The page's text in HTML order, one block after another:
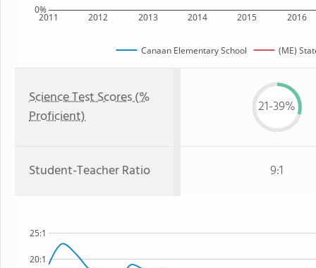
2011 2012 2013 2014 2015 2016
0%
Canaan Elementary School (ME)
Science Test Scores (%
Proficient)
21-39%
Student-Teacher Ratio 9:1
20:1
25:1